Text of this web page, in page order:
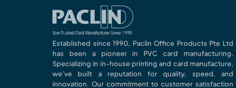
Established since 1990, Paclin Office Products Pte Ltd
has been a pioneer in PVC card manufacturing.
Specializing in in-house printing and card manufacture,
we’ve built a reputation for quality, speed, and
innovation. Our commitment to customer satisfaction